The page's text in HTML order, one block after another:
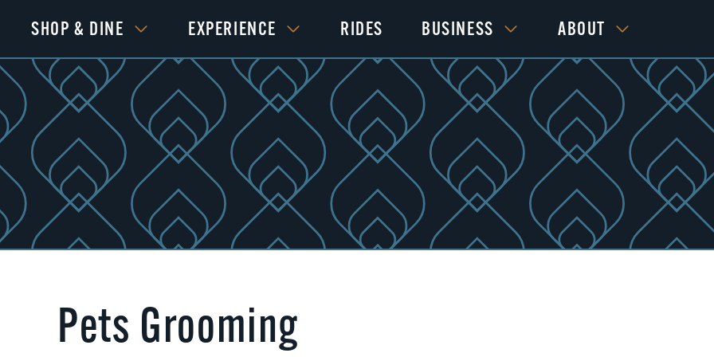
SHOP & DINE EXPERIENCE RIDES BUSINESS ABOUT
Pets Grooming